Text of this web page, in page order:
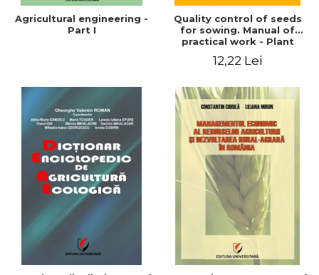
Agricultural engineering -
Part I
Quality control of seeds
for sowing. Manual of
practical work - Plant
12,22 Lei